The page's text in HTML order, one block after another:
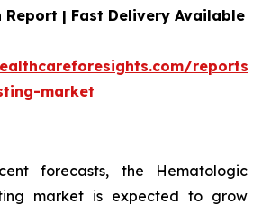
Report | Fast Delivery Available
market
forecasts, the Hematologic
market is expected to grow